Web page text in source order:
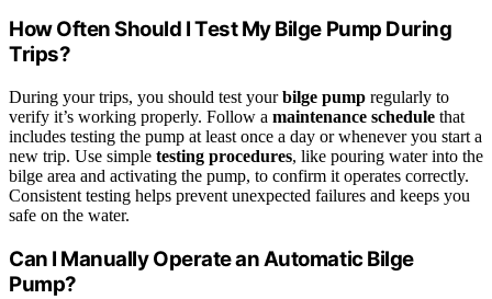
How Often Should I Test My Bilge Pump During
Trips?
During your trips, you should test yourbilge pump regularly to
verify it’s working properly. Follow a maintenance schedule that
includes testing the pump at least once a day or whenever you start a
new trip. Use simple testing procedures, like pouring water into the
bilge area and activating the pump, to confirm it operates correctly.
Consistent testing helps prevent unexpected failures and keeps you
safe on the water.
Can I Manually Operate an Automatic Bilge
Pump?